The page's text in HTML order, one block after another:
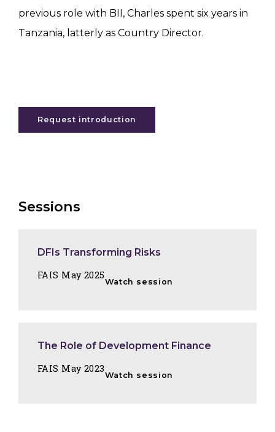
previous role with BII, Charles spent six years in
Tanzania, latterly as Country Director.
Request introduction
Sessions
DFIs Transforming Risks
FAIS May 2025
Watch session
The Role of Development Finance
FAIS May 2023
Watch session